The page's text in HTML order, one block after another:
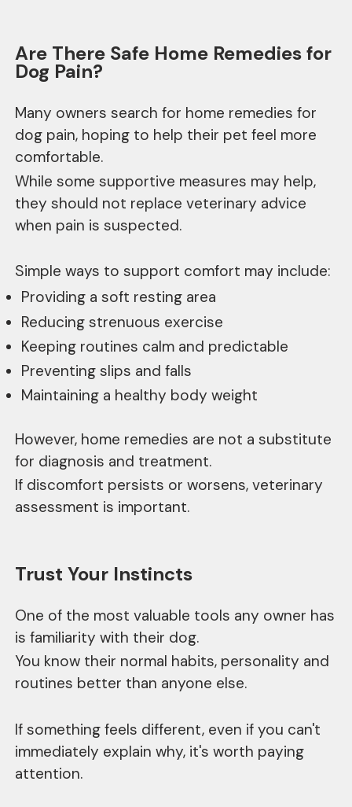
Are There Safe Home Remedies for
Dog Pain?
Many owners search for home remedies for
dog pain, hoping to help their pet feel more
comfortable.
While some supportive measures may help,
they should not replace veterinary advice
when pain is suspected.
Simple ways to support comfort may include:
Providing a soft resting area
Reducing strenuous exercise
Keeping routines calm and predictable
Preventing slips and falls
Maintaining a healthy body weight
However, home remedies are not a substitute
for diagnosis and treatment.
If discomfort persists or worsens, veterinary
assessment is important.
Trust Your Instincts
One of the most valuable tools any owner has
is familiarity with their dog.
You know their normal habits, personality and
routines better than anyone else.
If something feels different, even if you can't
immediately explain why, it's worth paying
attention.